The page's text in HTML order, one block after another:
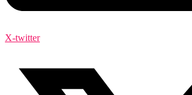
X-twitter